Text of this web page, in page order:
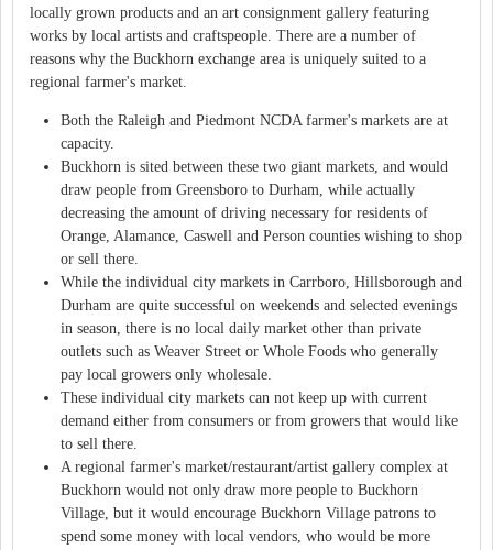
locally grown products and an art consignment gallery featuring
works by local artists and craftspeople. There are a number of
reasons why the Buckhorn exchange area is uniquely suited to a
regional farmer's market.
Both the Raleigh and Piedmont NCDA farmer's markets are at
capacity.
Buckhorn is sited between these two giant markets, and would
draw people from Greensboro to Durham, while actually
decreasing the amount of driving necessary for residents of
Orange, Alamance, Caswell and Person counties wishing to shop
or sell there.
While the individual city markets in Carrboro, Hillsborough and
Durham are quite successful on weekends and selected evenings
in season, there is no local daily market other than private
outlets such as Weaver Street or Whole Foods who generally
pay local growers only wholesale.
These individual city markets can not keep up with current
demand either from consumers or from growers that would like
to sell there.
A regional farmer's market/restaurant/artist gallery complex at
Buckhorn would not only draw more people to Buckhorn
Village, but it would encourage Buckhorn Village patrons to
spend some money with local vendors, who would be more